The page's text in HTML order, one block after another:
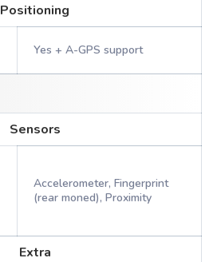
Positioning
Yes + A-GPS support
Sensors
Accelerometer, Fingerprint
(rear moned), Proximity
Extra